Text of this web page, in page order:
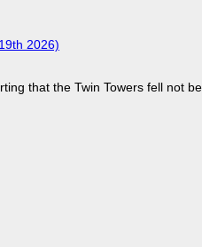
2026)
that the Twin Towers fell not